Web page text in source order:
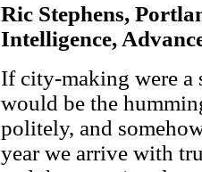
Ric Stephens,
Intelligence,
If city-making were a
would be the
politely, and
year we arrive with